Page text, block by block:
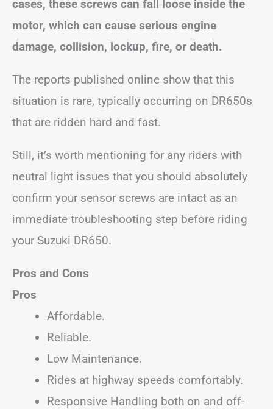
cases, these screws can fall loose inside the
motor, which can cause serious engine
damage, collision, lockup, fire, or death.
The reports published online show that this
situation is rare, typically occurring on DR650s
that are ridden hard and fast.
Still, it’s worth mentioning for any riders with
neutral light issues that you should absolutely
confirm your sensor screws are intact as an
immediate troubleshooting step before riding
your Suzuki DR650.
Pros and Cons
Pros
Affordable.
Reliable.
Low Maintenance.
Rides at highway speeds comfortably.
Responsive Handling both on and off-